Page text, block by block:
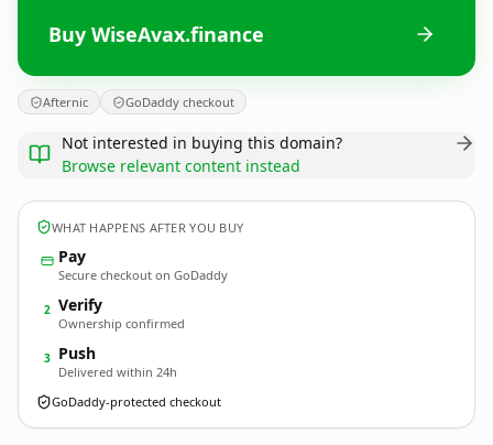
Buy WiseAvax.finance
Afternic GoDaddy checkout
Not interested in buying this domain?
Browse relevant content instead
WHAT HAPPENS AFTER YOU BUY
Pay
Secure checkout on GoDaddy
2 Verify
Ownership confirmed
3 Push
Delivered within 24h
GoDaddy-protected checkout